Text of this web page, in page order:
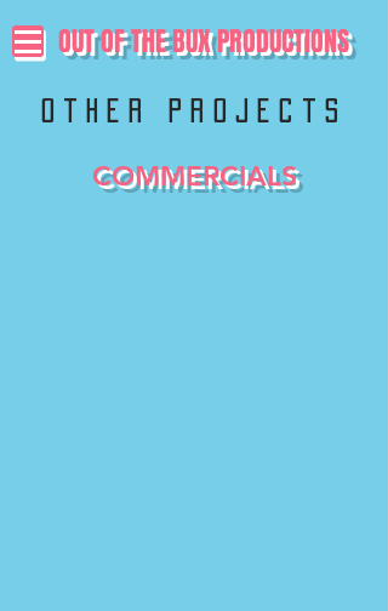
OUT OF THE BUX PRODUCTIONS
COMMERCIALS
other projects